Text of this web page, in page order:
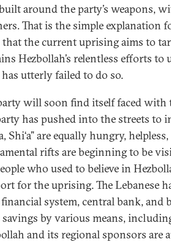
around the party’s weapons,
That is the simple explanation
that the current uprising aims to
Hezbollah’s relentless efforts
utterly failed to do so.
will soon find itself faced
has pushed into the streets to
Shi‘a” are equally hungry,
rifts are beginning to be
who used to believe in
for the uprising. The Lebanese
system, central bank, and
by various means,
and its regional sponsors are